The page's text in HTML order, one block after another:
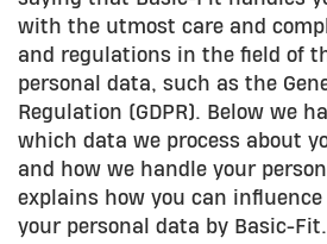
with the utmost care and
and regulations in the field of
personal data, such as the
Regulation (GDPR). Below we
which data we process about
and how we handle your
explains how you can
your personal data by Basic-Fit.